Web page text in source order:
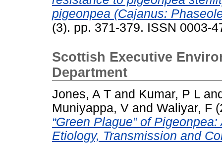
pigeonpea (Cajanus:
(3). pp. 371-379. ISSN 0003-
Scottish Executive
Department
Jones, A T and Kumar, P L
Muniyappa, V and Waliyar, F
“Green Plague” of
Etiology, Transmission and